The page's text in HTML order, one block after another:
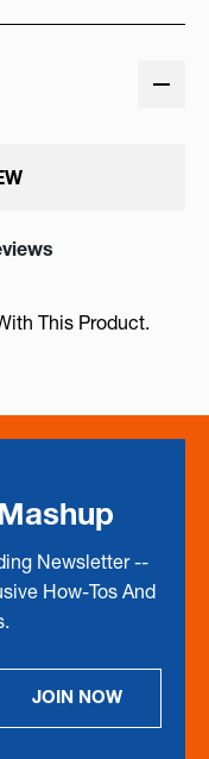
This Product.
Newsletter --
How-Tos And
JOIN NOW